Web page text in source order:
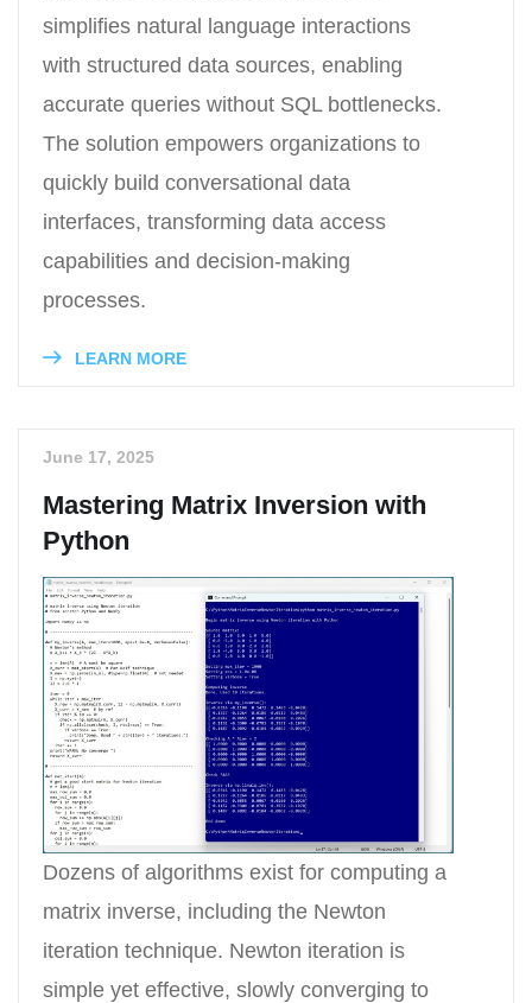
simplifies natural language interactions
with structured data sources, enabling
accurate queries without SQL bottlenecks.
The solution empowers organizations to
quickly build conversational data
interfaces, transforming data access
capabilities and decision-making
processes.
LEARN MORE
June 17, 2025
Mastering Matrix Inversion with
Python
Dozens of algorithms exist for computing a
matrix inverse, including the Newton
iteration technique. Newton iteration is
simple yet effective, slowly converging to